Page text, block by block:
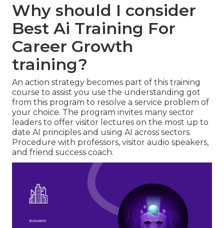
Why should I consider
Best Ai Training For
Career Growth
training?
An action strategy becomes part of this training
course to assist you use the understanding got
from this program to resolve a service problem of
your choice. The program invites many sector
leaders to offer visitor lectures on the most up to
date AI principles and using AI across sectors.
Procedure with professors, visitor audio speakers,
and friend success coach.